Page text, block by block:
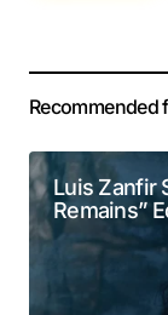
Your
Required
Comment
Recommended
Luis Zanfir
Remains”